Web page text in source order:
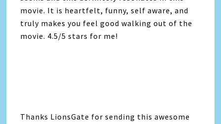
movie. It is heartfelt, funny, self aware, and
truly makes you feel good walking out of the
movie. 4.5/5 stars for me!
Thanks LionsGate for sending this awesome